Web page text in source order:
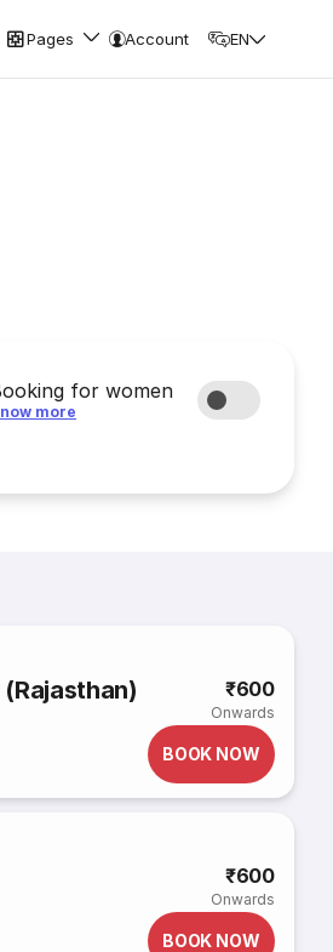
Pages Account EN
for women
more
₹600
Onwards
BOOK NOW
₹600
Onwards
BOOK NOW